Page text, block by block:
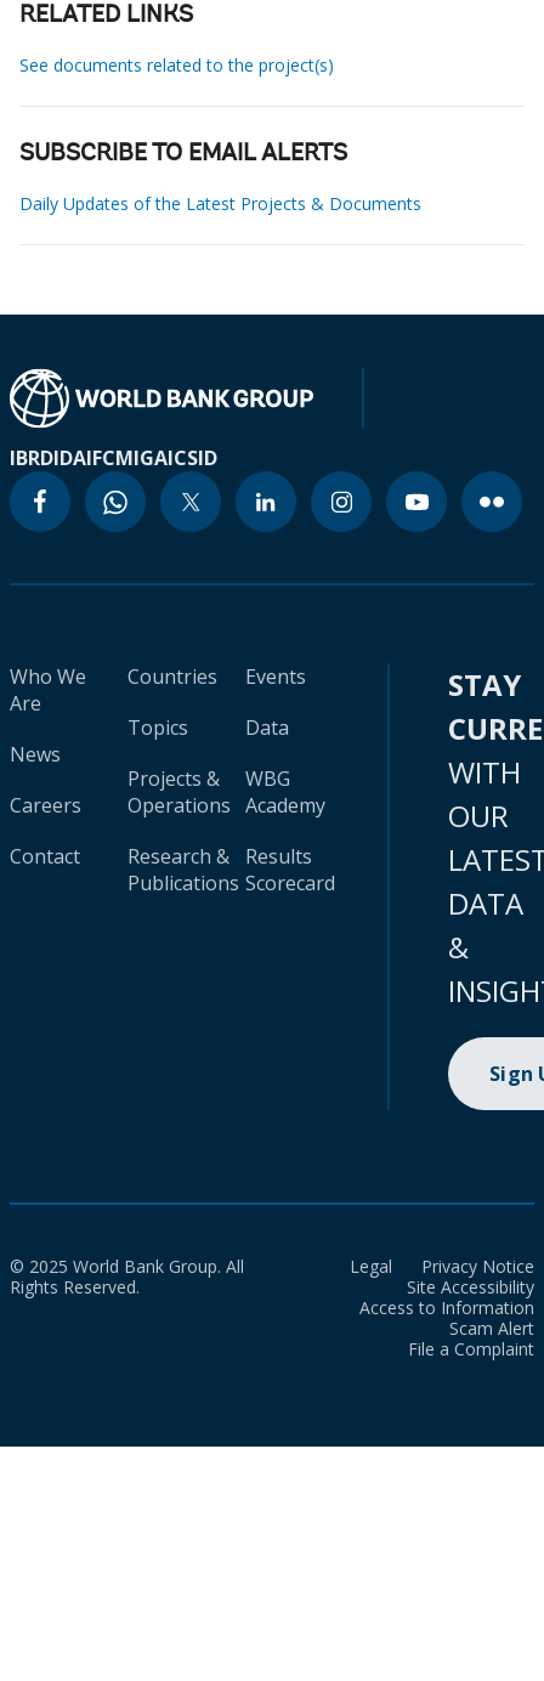
RELATED LINKS
See documents related to the project(s)
SUBSCRIBE TO EMAIL ALERTS
Daily Updates of the Latest Projects & Documents
IBRDIDAIFCMIGAICSID
Who We
Are
News
Careers
Contact
Countries
Topics
Projects &
Operations
Research &
Publications
Events
Data
WBG
Academy
Results
Scorecard
STAY
WITH
OUR
DATA
&
Sign
© 2025 World Bank Group. All
Rights Reserved.
Legal
Privacy Notice
Site Accessibility
Access to Information
Scam Alert
File a Complaint